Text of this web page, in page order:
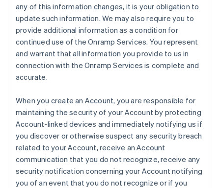
any of this information changes, it is your obligation to
update such information. We may also require you to
provide additional information as a condition for
continued use of the Onramp Services. You represent
and warrant that all information you provide to us in
connection with the Onramp Services is complete and
accurate.
When you create an Account, you are responsible for
maintaining the security of your Account by protecting
Account-linked devices and immediately notifying us if
you discover or otherwise suspect any security breach
related to your Account, receive an Account
communication that you do not recognize, receive any
security notification concerning your Account notifying
you of an event that you do not recognize or if you